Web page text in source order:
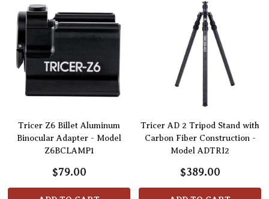
Tricer Z6 Billet Aluminum
Binocular Adapter - Model
Z6BCLAMP1
$79.00
Tricer AD 2 Tripod Stand with
Carbon Fiber Construction -
Model ADTRI2
$389.00